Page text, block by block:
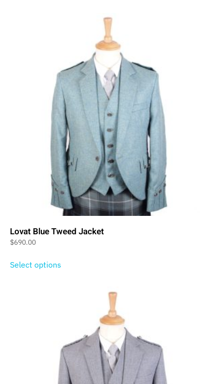
Lovat Blue Tweed Jacket
$690.00
Select options